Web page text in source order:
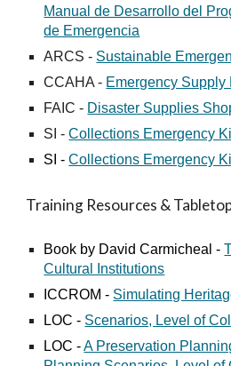
Manual de Desarrollo del
de Emergencia
ARCS - Sustainable
CCAHA - Emergency Supply
FAIC - Disaster Supplies
SI -Collections Emergency
SI -Collections Emergency
Training Resources &
Book by David Carmicheal -
Cultural Institutions
ICCROM - Simulating
LOC - Scenarios, Level of
LOC -A Preservation